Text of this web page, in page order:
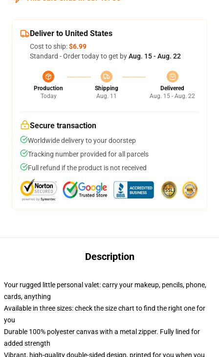
Deliver to United States
Cost to ship:$6.99
Standard - Order today to get byAug. 15 - Aug. 22
Production
Today
Shipping
Aug. 11
Delivered
Aug. 15 - Aug. 22
Secure transaction
Worldwide delivery to your doorstep
Tracking number provided for all parcels
Full refund if the product is not received
Description
Your rugged little personal valet: carry your makeup, pencils, phone,
cards, anything
Available in three sizes: check the size chart to find the right one for
you
Durable 100% polyester canvas with a metal zipper. Fully lined for
added strength
Vibrant, high-quality double-sided design, printed for you when you